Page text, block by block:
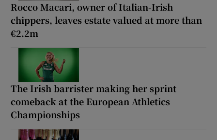
Rocco Macari, owner of Italian-Irish
chippers, leaves estate valued at more than
€2.2m
The Irish barrister making her sprint
comeback at the European Athletics
Championships